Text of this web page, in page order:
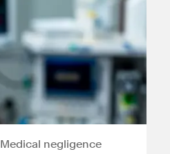
Medical negligence